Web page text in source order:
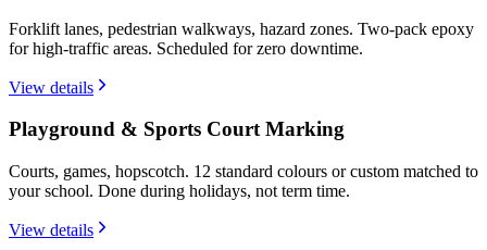
Forklift lanes, pedestrian walkways, hazard zones. Two-pack epoxy
for high-traffic areas. Scheduled for zero downtime.
View details
Playground & Sports Court Marking
Courts, games, hopscotch. 12 standard colours or custom matched to
your school. Done during holidays, not term time.
View details